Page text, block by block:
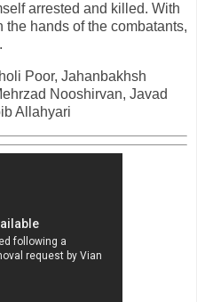
arrested and killed. With
hands of the combatants,
Poor, Jahanbakhsh
Nooshirvan, Javad
Allahyari